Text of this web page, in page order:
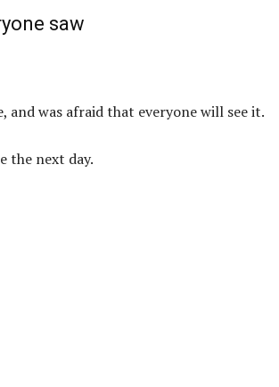
saw
was afraid that everyone will see it.
the next day.